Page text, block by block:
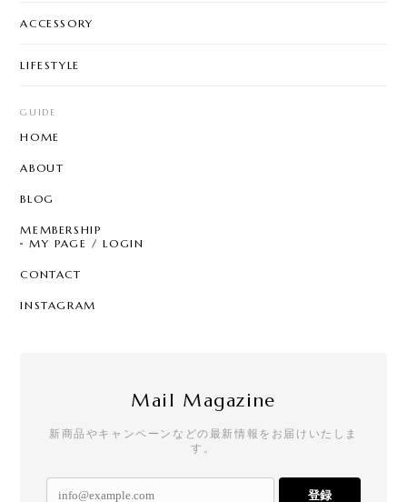
ACCESSORY
LIFESTYLE
GUIDE
HOME
ABOUT
BLOG
MEMBERSHIP
MY PAGE / LOGIN
CONTACT
INSTAGRAM
Mail Magazine
新商品やキャンペーンなどの最新情報をお届けいたしま
す。
登録